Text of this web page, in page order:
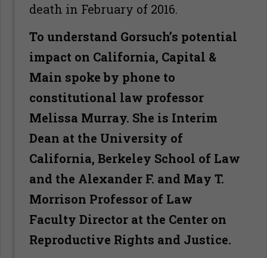
death in February of 2016.
To understand Gorsuch’s potential
impact on California, Capital &
Main spoke by phone to
constitutional law professor
Melissa Murray. She is Interim
Dean at the University of
California, Berkeley School of Law
and the Alexander F. and May T.
Morrison Professor of Law
Faculty Director at the Center on
Reproductive Rights and Justice.